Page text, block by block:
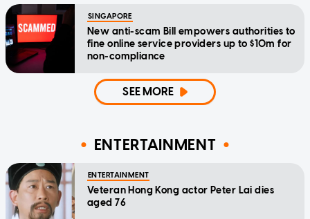
SINGAPORE
New anti-scam Bill empowers authorities to
fine online service providers up to $10m for
non-compliance
SEE MORE
ENTERTAINMENT
ENTERTAINMENT
Veteran Hong Kong actor Peter Lai dies
aged 76